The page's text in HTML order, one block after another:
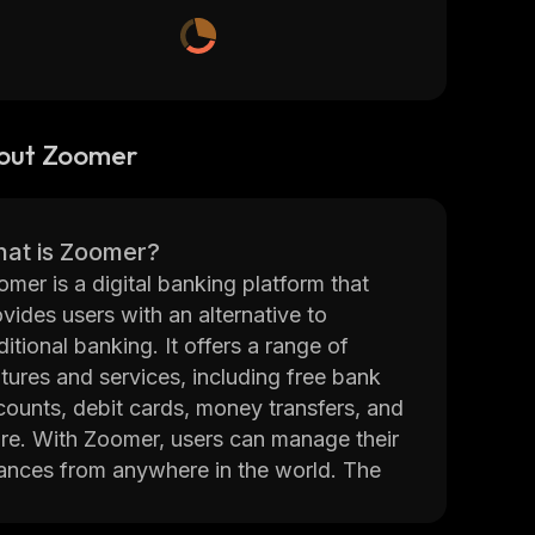
Zoomer
is Zoomer?
is a digital banking platform that
users with an alternative to
banking. It offers a range of
and services, including free bank
debit cards, money transfers, and
With Zoomer, users can manage their
from anywhere in the world. The